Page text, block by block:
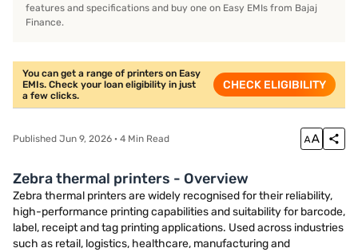
features and specifications and buy one on Easy EMIs from Bajaj
Finance.
You can get a range of printers on Easy
EMIs. Check your loan eligibility in just
a few clicks.
CHECK ELIGIBILITY
Published Jun 9, 2026 · 4 Min Read
Zebra thermal printers - Overview
Zebra thermal printers are widely recognised for their reliability,
high-performance printing capabilities and suitability for barcode,
label, receipt and tag printing applications. Used across industries
such as retail, logistics, healthcare, manufacturing and